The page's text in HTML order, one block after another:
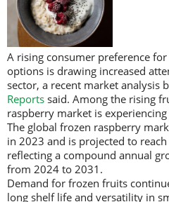
A rising consumer preference
options is drawing increased
sector, a recent market analysis
Reports said. Among the rising
raspberry market is
The global frozen raspberry
in 2023 and is projected to
reflecting a compound annual
from 2024 to 2031.
Demand for frozen fruits
long shelf life and versatility in